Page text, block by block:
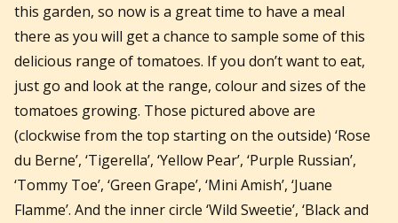
this garden, so now is a great time to have a meal
there as you will get a chance to sample some of this
delicious range of tomatoes. If you don’t want to eat,
just go and look at the range, colour and sizes of the
tomatoes growing. Those pictured above are
(clockwise from the top starting on the outside) ‘Rose
du Berne’, ‘Tigerella’, ‘Yellow Pear’, ‘Purple Russian’,
‘Tommy Toe’, ‘Green Grape’, ‘Mini Amish’, ‘Juane
Flamme’. And the inner circle ‘Wild Sweetie’, ‘Black and